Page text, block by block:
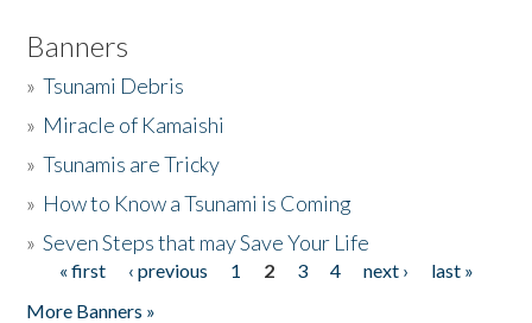
Banners
»Tsunami Debris
» Miracle of Kamaishi
»Tsunamis are Tricky
» How to Know a Tsunami is Coming
»Seven Steps that may Save Your Life
Pages
« first ‹ previous 1 2 3 4 next ›
last »
More Banners »